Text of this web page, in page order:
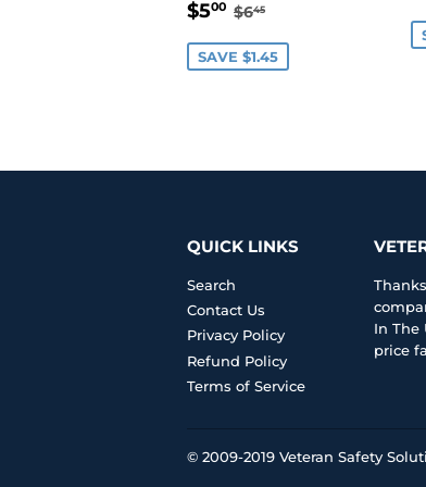
SALE
$500 $5.00
REGULAR PRICE
$645
SAVE $1.45
QUICK LINKS
Search
Contact Us
Privacy Policy
Refund Policy
Terms of Service
In The
price
© 2009-2019 Veteran Safety